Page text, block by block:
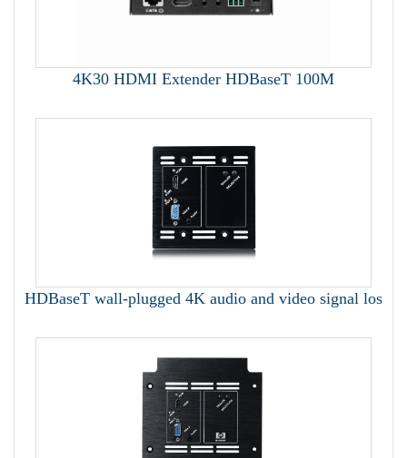
4K30 HDMI Extender HDBaseT 100M
HDBaseT wall-plugged 4K audio and video signal los